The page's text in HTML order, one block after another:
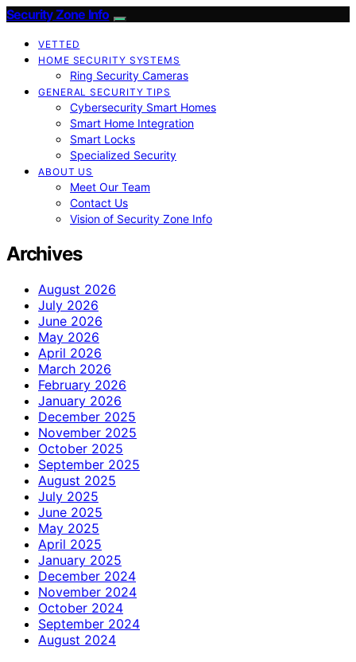
Security Zone Info
VETTED
HOME SECURITY SYSTEMS
Ring Security Cameras
GENERAL SECURITY TIPS
Cybersecurity Smart Homes
Smart Home Integration
Smart Locks
Specialized Security
ABOUT US
Meet Our Team
Contact Us
Vision of Security Zone Info
Archives
August 2026
July 2026
June 2026
May 2026
April 2026
March 2026
February 2026
January 2026
December 2025
November 2025
October 2025
September 2025
August 2025
July 2025
June 2025
May 2025
April 2025
January 2025
December 2024
November 2024
October 2024
September 2024
August 2024